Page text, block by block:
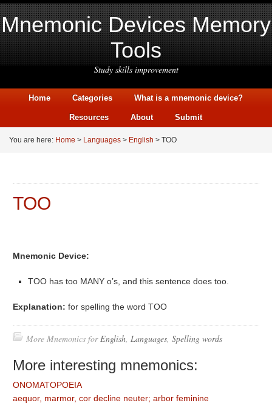
Mnemonic Devices Memory
Tools
Study skills improvement
Home Categories What is a mnemonic device?
Resources About Submit
You are here: Home > Languages > English > TOO
TOO
Mnemonic Device:
TOO has too MANY o’s, and this sentence does too.
Explanation: for spelling the word TOO
More Mnemonics forEnglish, Languages, Spelling words
More interesting mnemonics:
ONOMATOPOEIA
aequor, marmor, cor decline neuter; arbor feminine